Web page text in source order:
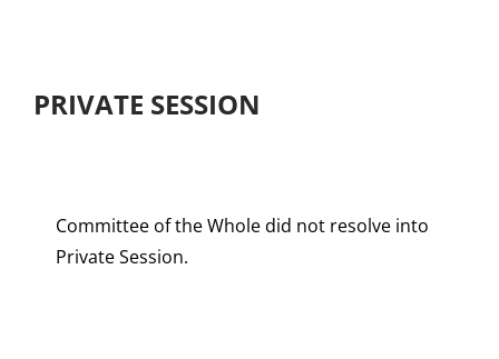
PRIVATE SESSION
Committee of the Whole did not resolve into
Private Session.